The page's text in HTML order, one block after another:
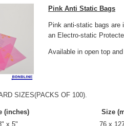
Pink Anti Static Bags
Pink anti-static bags
an Electro-static
Available in open top
SIZES(PACKS OF 100).
(inches)
Size
x 5"
76 x